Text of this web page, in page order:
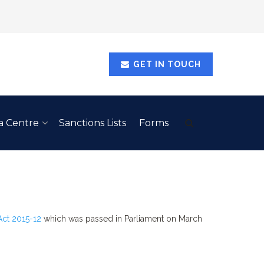
GET IN TOUCH
Centre Sanctions Lists Forms
2015-12 which was passed in Parliament on March